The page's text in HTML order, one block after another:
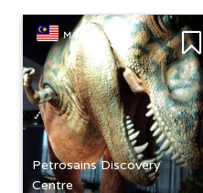
MALAYSIA
Petrosains Discovery
Centre